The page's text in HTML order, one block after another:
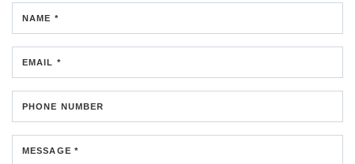
NAME *
EMAIL *
PHONE NUMBER
MESSAGE *